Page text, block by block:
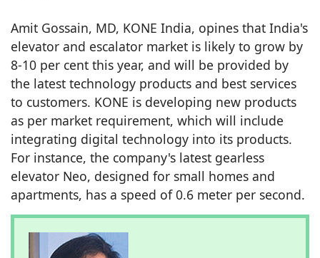
Amit Gossain, MD, KONE India, opines that India's
elevator and escalator market is likely to grow by
8-10 per cent this year, and will be provided by
the latest technology products and best services
to customers. KONE is developing new products
as per market requirement, which will include
integrating digital technology into its products.
For instance, the company's latest gearless
elevator Neo, designed for small homes and
apartments, has a speed of 0.6 meter per second.